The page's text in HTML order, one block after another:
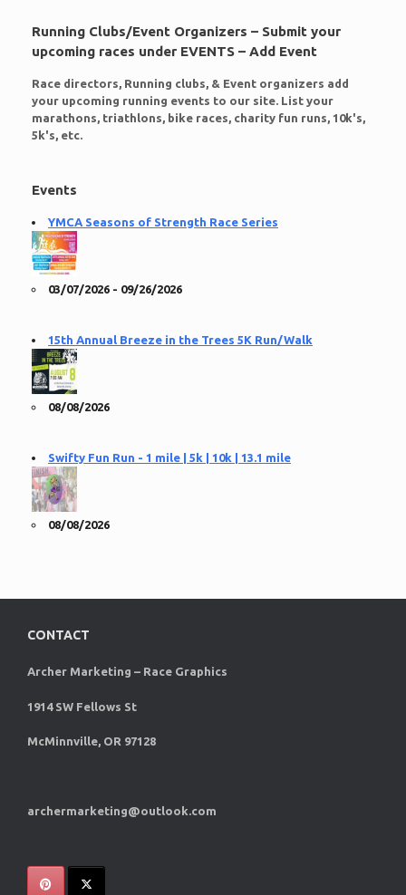
Running Clubs/Event Organizers – Submit your
upcoming races under EVENTS – Add Event
Race directors, Running clubs, & Event organizers add
your upcoming running events to our site. List your
marathons, triathlons, bike races, charity fun runs, 10k's,
5k's, etc.
Events
YMCA Seasons of Strength Race Series
03/07/2026 - 09/26/2026
15th Annual Breeze in the Trees 5K Run/Walk
08/08/2026
Swifty Fun Run - 1 mile | 5k | 10k | 13.1 mile
08/08/2026
CONTACT
Archer Marketing – Race Graphics
1914 SW Fellows St
McMinnville, OR 97128
archermarketing@outlook.com